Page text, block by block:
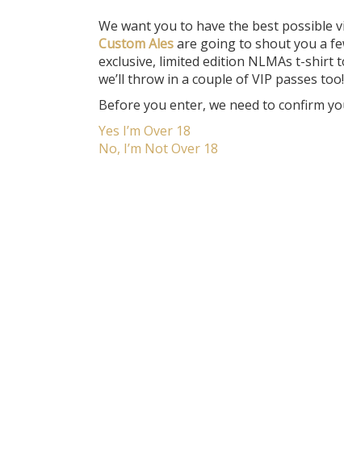
We want you to have the best possible
Custom Alesare going to shout you a
exclusive, limited edition NLMAs t-shirt
we’ll throw in a couple of VIP passes too!
Before you enter, we need to confirm
Yes I’m Over 18
No, I’m Not Over 18